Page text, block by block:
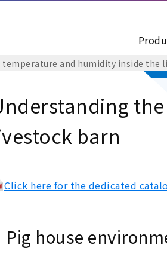
and humidity inside the
barn
Click here for the dedicated
Pig house